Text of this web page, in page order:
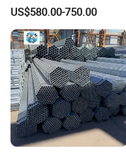
Q355b 10# 20# 45# 16mn
Precision Tube Cold Rolled
Seamless Carbon Steel Pipe
US$580.00-750.00